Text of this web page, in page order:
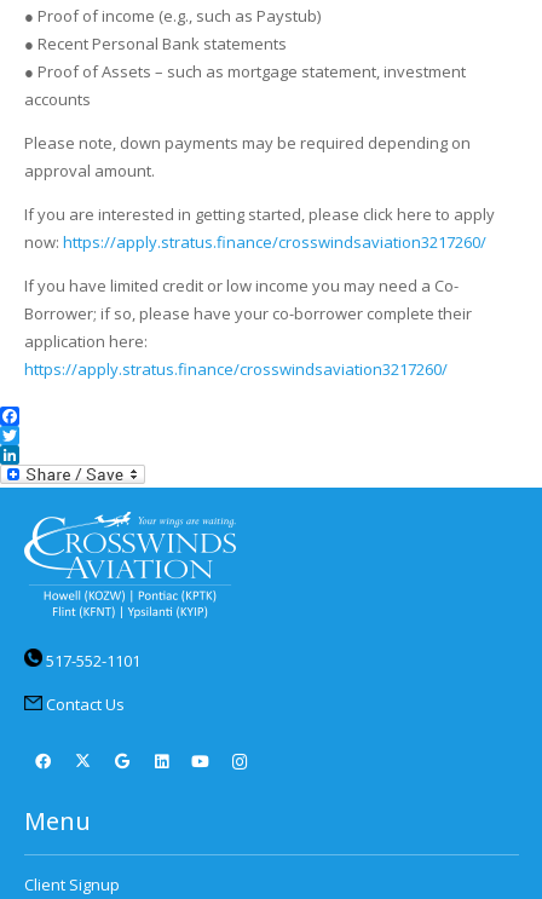
● Proof of income (e.g., such as Paystub)
● Recent Personal Bank statements
● Proof of Assets – such as mortgage statement, investment
accounts
Please note, down payments may be required depending on
approval amount.
If you are interested in getting started, please click here to apply
now: https://apply.stratus.finance/crosswindsaviation3217260/
If you have limited credit or low income you may need a Co-
Borrower; if so, please have your co-borrower complete their
application here:
https://apply.stratus.finance/crosswindsaviation3217260/
Facebook
Twitter
LinkedIn
517-552-1101
Contact Us
Menu
Client Signup